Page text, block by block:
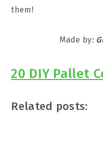
them!
Made by:
20 DIY Pallet
Related posts: